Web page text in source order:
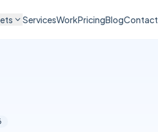
ServicesWorkPricingBlogContact